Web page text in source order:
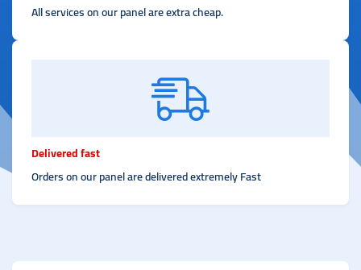
All services on our panel are extra cheap.
Delivered fast
Orders on our panel are delivered extremely Fast